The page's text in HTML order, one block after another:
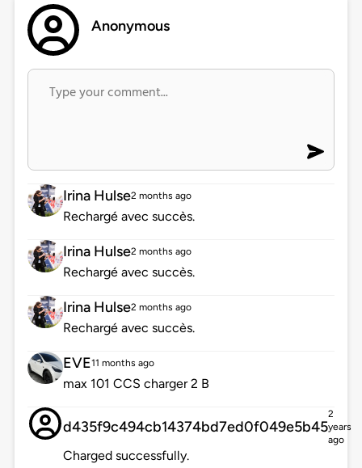
Anonymous
Irina Hulse2 months ago
Rechargé avec succès.
Irina Hulse2 months ago
Rechargé avec succès.
Irina Hulse2 months ago
Rechargé avec succès.
EVE11 months ago
max 101 CCS charger 2 B
d435f9c494cb14374bd7ed0f049e5b45
2
years
ago
Charged successfully.